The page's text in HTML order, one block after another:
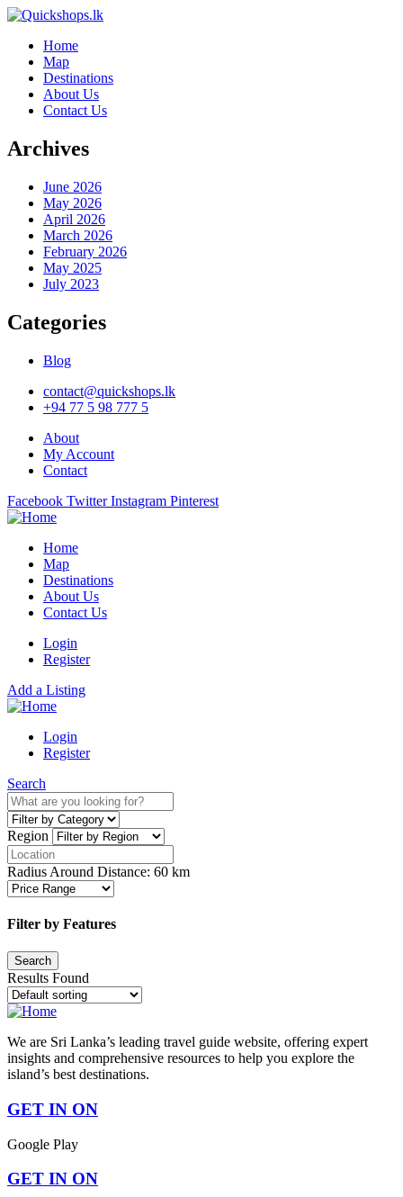
Home
Map
Destinations
About Us
Contact Us
Archives
June 2026
May 2026
April 2026
March 2026
February 2026
May 2025
July 2023
Categories
Blog
contact@quickshops.lk
+94 77 5 98 777 5
About
My Account
Contact
Facebook Twitter Instagram Pinterest
Home
Map
Destinations
About Us
Contact Us
Login
Register
Add a Listing
Login
Register
Search
Region
Radius Around Distance: 60 km
Filter by Features
Results Found
We are Sri Lanka’s leading travel guide website, offering expert
insights and comprehensive resources to help you explore the
island’s best destinations.
GET IN ON
Google Play
GET IN ON